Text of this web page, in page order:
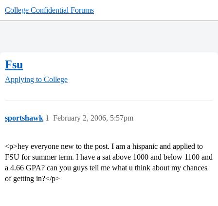
College Confidential Forums
Fsu
Applying to College
sportshawk February 2, 2006, 5:57pm
1
<p>hey everyone new to the post. I am a hispanic and applied to
FSU for summer term. I have a sat above 1000 and below 1100 and
a 4.66 GPA? can you guys tell me what u think about my chances
of getting in?</p>